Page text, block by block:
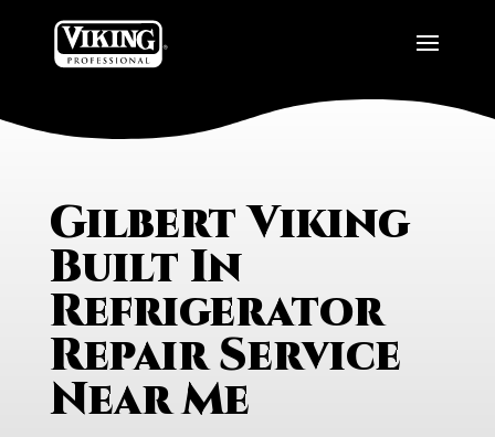
Gilbert Viking
Built In
Refrigerator
Repair Service
Near Me